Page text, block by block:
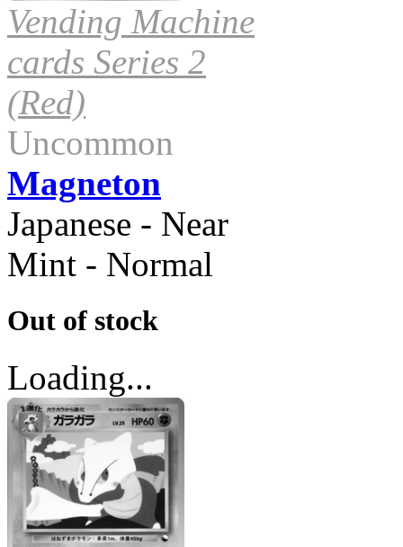
Vending Machine
cards Series 2
(Red)
Uncommon
Magneton
Japanese - Near
Mint - Normal
Out of stock
Loading...